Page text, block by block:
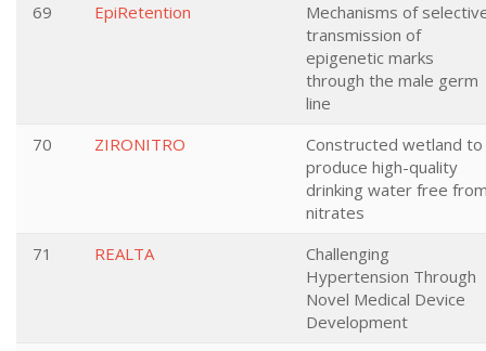
69
EpiRetention
Mechanisms of
transmission of
epigenetic marks
through the male germ
line
70
ZIRONITRO
Constructed wetland to
produce high-quality
drinking water free
nitrates
71
REALTA
Challenging
Hypertension Through
Novel Medical Device
Development